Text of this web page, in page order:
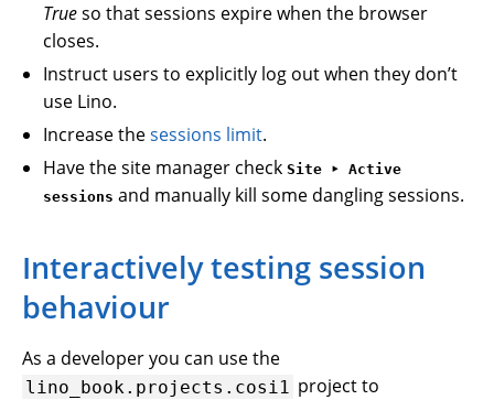
Trueso that sessions expire when the browser
closes.
Instruct users to explicitly log out when they don’t
use Lino.
Increase thesessions limit.
Have the site manager checkSite ‣ Active
sessions and manually kill some dangling sessions.
Interactively testing session
behaviour
As a developer you can use the
lino_book.projects.cosi1 project to